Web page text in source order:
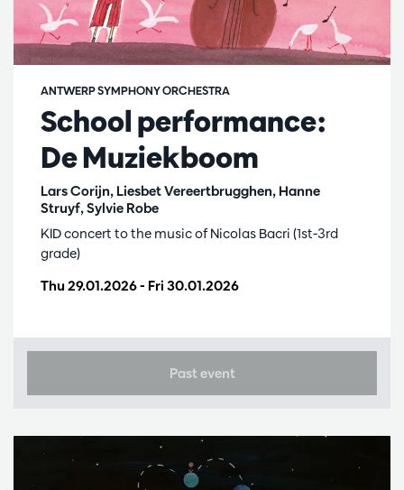
School performance:
De Muziekboom
Lars Corijn, Liesbet Vereertbrugghen, Hanne
Struyf, Sylvie Robe
ANTWERP SYMPHONY ORCHESTRA
Thu 29.01.2026- Fri 30.01.2026
KID concert to the music of Nicolas Bacri (1st-3rd
grade)
Past event